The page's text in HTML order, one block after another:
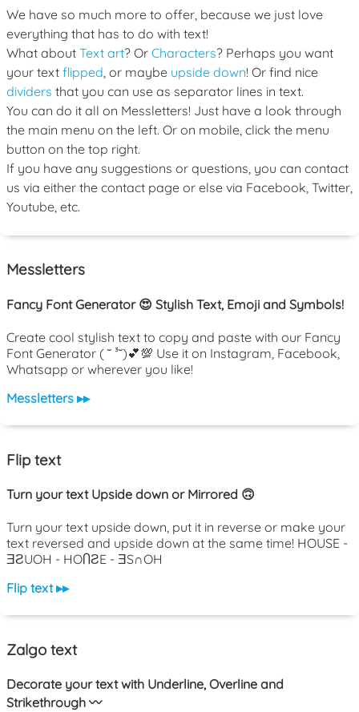
We have so much more to offer, because we just love
everything that has to do with text!
What about Text art? Or Characters? Perhaps you want
your text flipped , or maybe upside down! Or find nice
dividers that you can use as separator lines in text.
You can do it all on Messletters! Just have a look through
the main menu on the left. Or on mobile, click the menu
button on the top right.
If you have any suggestions or questions, you can contact
us via either the contact page or else via Facebook, Twitter,
Youtube, etc.
Messletters
Fancy Font Generator 😍 Stylish Text, Emoji and Symbols!
Create cool stylish text to copy and paste with our Fancy
Font Generator ( ˘ ³˘)💕💯 Use it on Instagram, Facebook,
Whatsapp or wherever you like!
Messletters ▸▸
Flip text
Turn your text Upside down or Mirrored 🙃
Turn your text upside down, put it in reverse or make your
text reversed and upside down at the same time! HOUSE -
ƎƧUOH - HOႶƧE - ƎS∩OH
Flip text ▸▸
Zalgo text
Decorate your text with Underline, Overline and
Strikethrough 〰️